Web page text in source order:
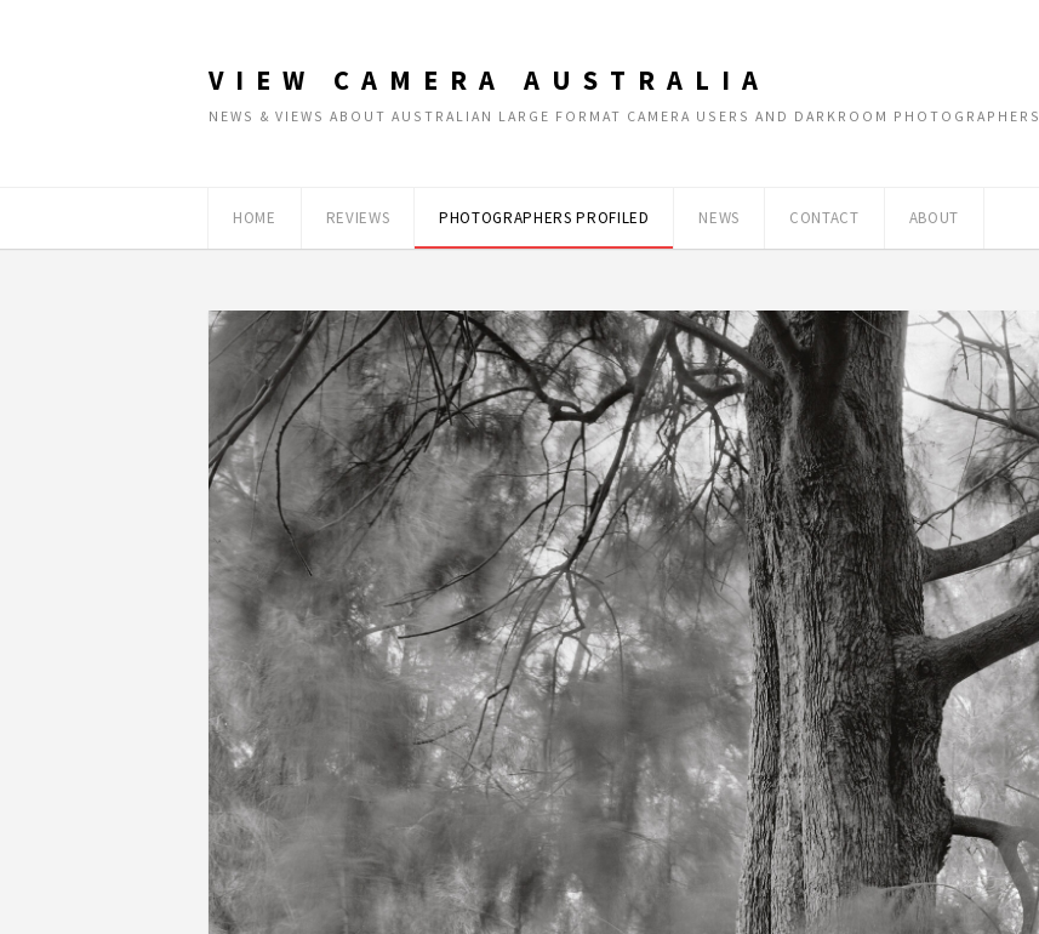
VIEW CAMERA AUSTRALIA
NEWS & VIEWS ABOUT AUSTRALIAN LARGE FORMAT CAMERA USERS AND DARKROOM PHOTOGRAPHERS
HOME REVIEWS PHOTOGRAPHERS PROFILED NEWS CONTACT ABOUT